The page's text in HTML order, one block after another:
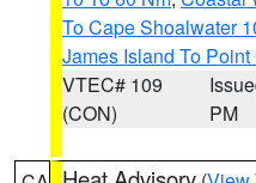
To Cape Shoalwater
James Island To
VTEC# 109
(CON)
PM